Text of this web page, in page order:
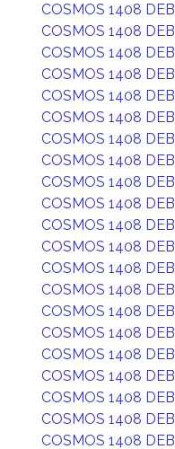
COSMOS 1408 DEB
COSMOS 1408 DEB
COSMOS 1408 DEB
COSMOS 1408 DEB
COSMOS 1408 DEB
COSMOS 1408 DEB
COSMOS 1408 DEB
COSMOS 1408 DEB
COSMOS 1408 DEB
COSMOS 1408 DEB
COSMOS 1408 DEB
COSMOS 1408 DEB
COSMOS 1408 DEB
COSMOS 1408 DEB
COSMOS 1408 DEB
COSMOS 1408 DEB
COSMOS 1408 DEB
COSMOS 1408 DEB
COSMOS 1408 DEB
COSMOS 1408 DEB
COSMOS 1408 DEB